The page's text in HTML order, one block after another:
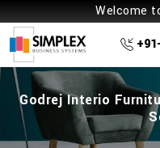
Welcome
Godrej Interio